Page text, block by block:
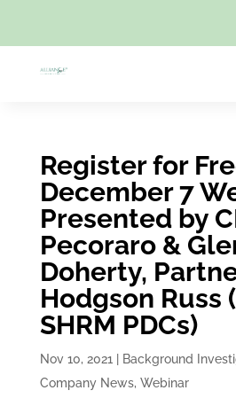
Register for
December 7
Presented by
Pecoraro &
Doherty,
Hodgson Russ
SHRM PDCs)
Nov 10, 2021 Background
Company News, Webinar